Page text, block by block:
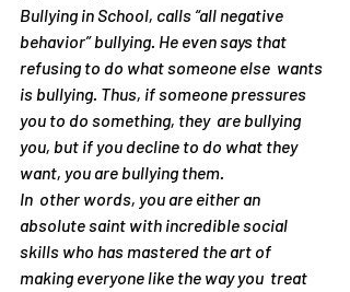
Bullying in School, calls “all negative
behavior” bullying. He even says that
refusing to do what someone else  wants
is bullying. Thus, if someone pressures
you to do something, they  are bullying
you, but if you decline to do what they
want, you are bullying them.
In  other words, you are either an
absolute saint with incredible social
skills who has mastered the art of
making everyone like the way you  treat